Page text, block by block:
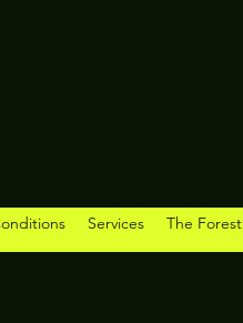
Services The Forest